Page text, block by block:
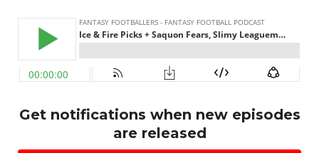
Get notifications when new episodes
are released